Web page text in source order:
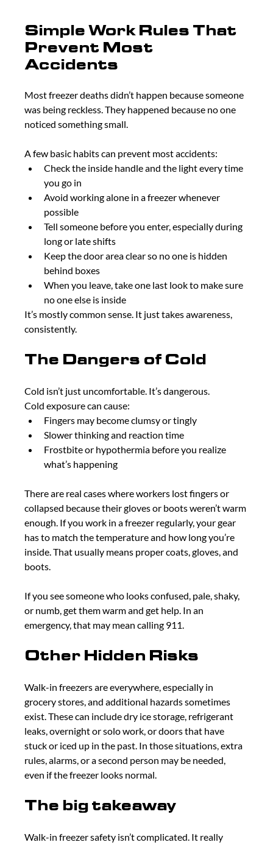
Simple Work Rules That
Prevent Most
Accidents
Most freezer deaths didn’t happen because someone
was being reckless. They happened because no one
noticed something small.
A few basic habits can prevent most accidents:
Check the inside handle and the light every time
you go in
Avoid working alone in a freezer whenever
possible
Tell someone before you enter, especially during
long or late shifts
Keep the door area clear so no one is hidden
behind boxes
When you leave, take one last look to make sure
no one else is inside
It’s mostly common sense. It just takes awareness,
consistently.
The Dangers of Cold
Cold isn’t just uncomfortable. It’s dangerous.
Cold exposure can cause:
Fingers may become clumsy or tingly
Slower thinking and reaction time
Frostbite or hypothermia before you realize
what’s happening
There are real cases where workers lost fingers or
collapsed because their gloves or boots weren’t warm
enough. If you work in a freezer regularly, your gear
has to match the temperature and how long you’re
inside. That usually means proper coats, gloves, and
boots.
If you see someone who looks confused, pale, shaky,
or numb, get them warm and get help. In an
emergency, that may mean calling 911.
Other Hidden Risks
Walk-in freezers are everywhere, especially in
grocery stores, and additional hazards sometimes
exist. These can include dry ice storage, refrigerant
leaks, overnight or solo work, or doors that have
stuck or iced up in the past. In those situations, extra
rules, alarms, or a second person may be needed,
even if the freezer looks normal.
The big takeaway
Walk-in freezer safety isn’t complicated. It really